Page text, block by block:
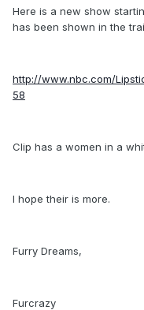
Here is a new show
has been shown in the
http://www.nbc.com/
58
Clip has a women in a
I hope their is more.
Furry Dreams,
Furcrazy